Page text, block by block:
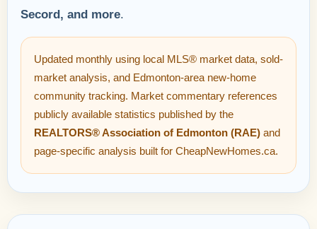
Secord, and more.
Updated monthly using local MLS® market data, sold-
market analysis, and Edmonton-area new-home
community tracking. Market commentary references
publicly available statistics published by the
REALTORS® Association of Edmonton (RAE) and
page-specific analysis built for CheapNewHomes.ca.